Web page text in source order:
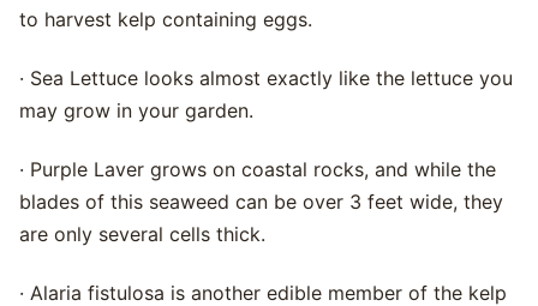
to harvest kelp containing eggs.
· Sea Lettuce looks almost exactly like the lettuce you
may grow in your garden.
· Purple Laver grows on coastal rocks, and while the
blades of this seaweed can be over 3 feet wide, they
are only several cells thick.
· Alaria fistulosa is another edible member of the kelp